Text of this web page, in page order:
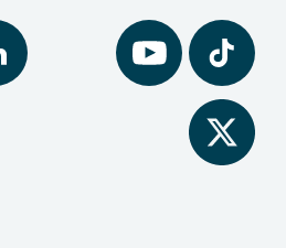
YouTube Tiktok
Twitter